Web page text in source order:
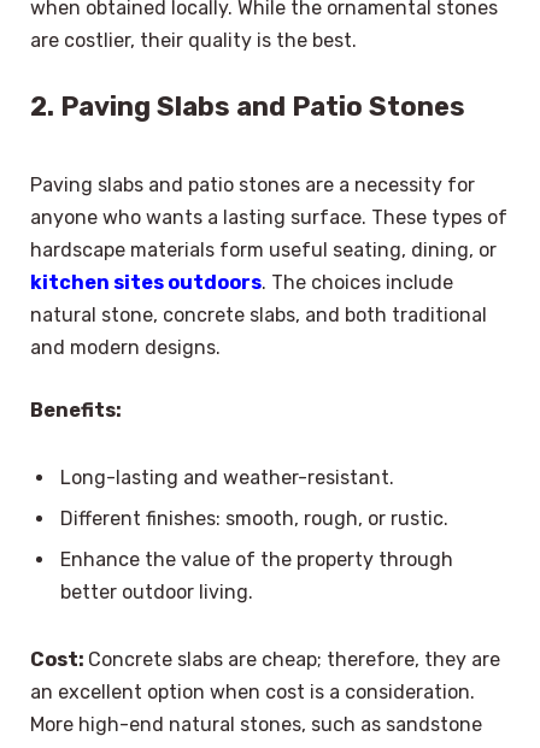
when obtained locally. While the ornamental stones
are costlier, their quality is the best.
2. Paving Slabs and Patio Stones
Paving slabs and patio stones are a necessity for
anyone who wants a lasting surface. These types of
hardscape materials form useful seating, dining, or
kitchen sites outdoors. The choices include
natural stone, concrete slabs, and both traditional
and modern designs.
Benefits:
Long-lasting and weather-resistant.
Different finishes: smooth, rough, or rustic.
Enhance the value of the property through
better outdoor living.
Cost: Concrete slabs are cheap; therefore, they are
an excellent option when cost is a consideration.
More high-end natural stones, such as sandstone